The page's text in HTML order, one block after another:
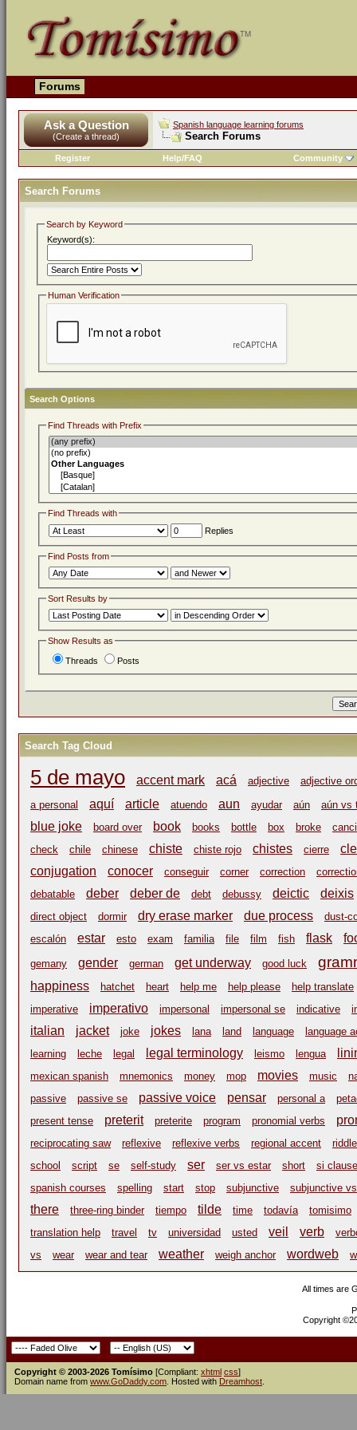
Forums
Ask a Question
(Create a thread)
Spanish language learning forums
Search Forums
Register Help/FAQ Community
Search Forums
Search by Keyword
Keyword(s):
Human Verification
Search Options
Find Threads with Prefix
Find Threads with
Replies
Find Posts from
Sort Results by
Show Results as
Threads Posts
Search Tag Cloud
5 de mayo accent mark acá adjective
adjective
a personal
aquí article atuendo aun ayudar aún aún vs
blue joke board over book books bottle box broke
check
chile chinese chiste chiste rojo chistes cierre
conjugation
conocer conseguir corner correction
debatable
deber deber de debt debussy deictic deixis
direct object dormir dry erase marker due process
dust-
escalón
estar esto exam familia file film fish flask
gemany gender german get underway good luck
happiness hatchet heart help me help please
help translate
imperative
imperativo impersonal impersonal se indicative
italian jacket joke jokes lana land language
language
learning
leche legal legal terminology leismo lengua
mexican spanish mnemonics money mop movies music
passive
passive se passive voice pensar personal a
present tense
preterit preterite program pronomial verbs
reciprocating saw reflexive reflexive verbs regional accent
riddle
school
script se self-study ser ser vs estar short
si
spanish courses
spelling start stop subjunctive subjunctive
there three-ring binder tiempo tilde time todavía
tomisimo
translation help
travel tv universidad usted veil verb
vs
wear wear and tear weather weigh anchor wordweb
All times are
Copyright
Copyright © 2003-2026 Tomísimo [Compliant: xhtml css]
Domain name from www.GoDaddy.com . Hosted with Dreamhost